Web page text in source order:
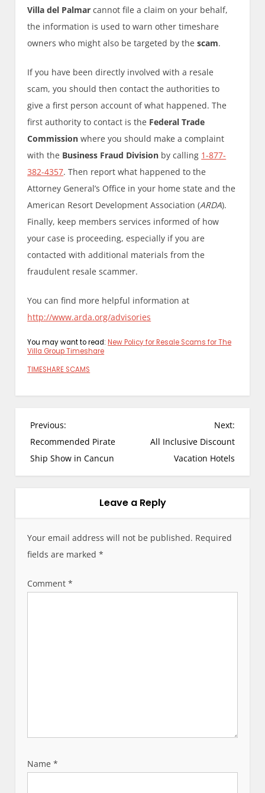
Villa del Palmar cannot file a claim on your behalf,
the information is used to warn other timeshare
owners who might also be targeted by thescam.
If you have been directly involved with a resale
scam, you should then contact the authorities to
give a first person account of what happened. The
first authority to contact is the Federal Trade
Commission where you should make a complaint
with the Business Fraud Division by calling 1-877-
382-4357. Then report what happened to the
Attorney General’s Office in your home state and the
American Resort Development Association (ARDA).
Finally, keep members services informed of how
your case is proceeding, especially if you are
contacted with additional materials from the
fraudulent resale scammer.
You can find more helpful information at
http://www.arda.org/advisories
You may want to read:New Policy for Resale Scams for The
Villa Group Timeshare
TIMESHARE SCAMS
P
o
s
t
i
g
t
Previous:
Recommended Pirate
Ship Show in Cancun
Next:
All Inclusive Discount
Vacation Hotels
Leave a Reply
Your email address will not be published. Required
fields are marked*
Comment*
Name*